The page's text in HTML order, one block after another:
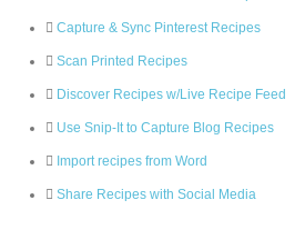
Capture & Sync Pinterest Recipes
Scan Printed Recipes
Discover Recipes w/Live Recipe Feed
Use Snip-It to Capture Blog Recipes
Import recipes from Word
Share Recipes with Social Media